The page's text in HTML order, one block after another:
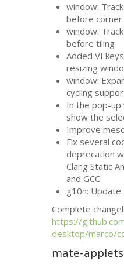
window:
before corner
window:
before tiling
AddedVI
resizing
window:
cycling
In the pop-up
show the
Improve
Fix several
deprecation
Clang Static
andGCC
g10n:
Complete
https://
desktop/marco/
mate-applets